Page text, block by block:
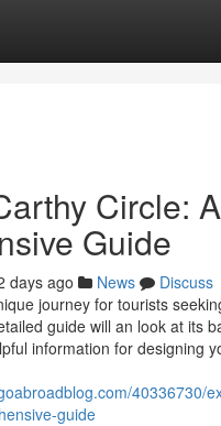
Circle: A
Guide
days ago News
Discuss
journey for tourists
guide will an look at its
information for designing
40336730/
guide